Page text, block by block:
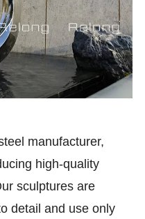
manufacturer,
high-quality
sculptures are
detail and use only